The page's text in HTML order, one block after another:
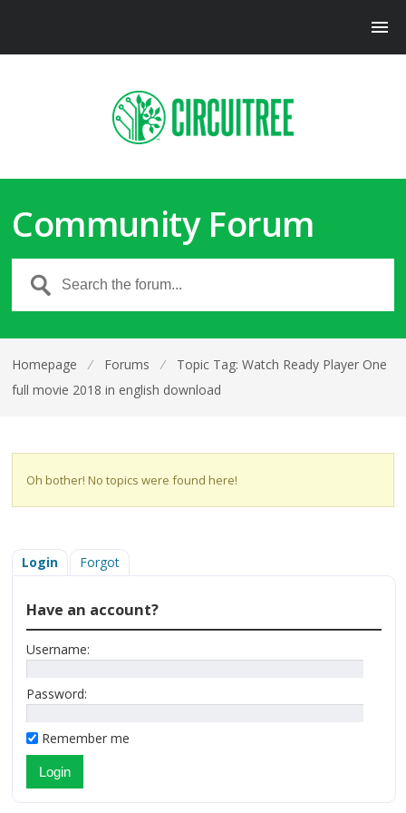
Community Forum
Homepage ⁄ Forums ⁄
Topic Tag: Watch Ready Player One
full movie 2018 in english download
Oh bother! No topics were found here!
Login Forgot
Have an account?
Username:
Password:
Remember me